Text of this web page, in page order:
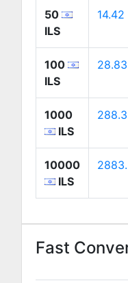
50
ILS
14.42
100
ILS
28.83
1000
ILS
10000
ILS
Fast